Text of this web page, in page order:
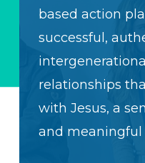
based action
successful,
relationships
with Jesus, a
and meaningful